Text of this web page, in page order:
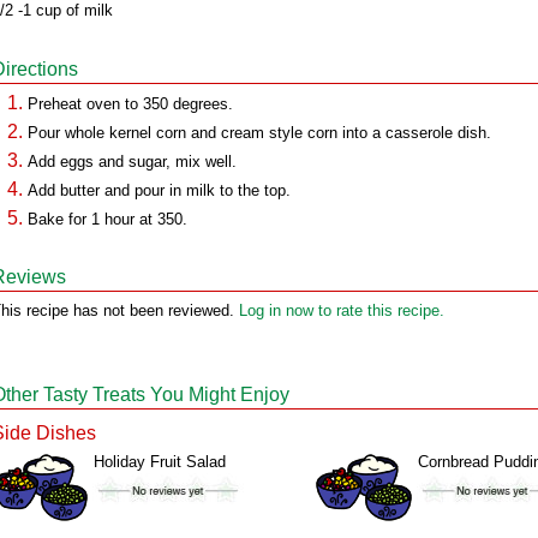
2 -1 cup of milk
Preheat oven to 350 degrees.
Pour whole kernel corn and cream style corn into a casserole dish.
Add eggs and sugar, mix well.
Add butter and pour in milk to the top.
Bake for 1 hour at 350.
recipe has not been reviewed. Log in now to rate this recipe.
Tasty Treats You Might Enjoy
Dishes
Holiday Fruit Salad Cornbread